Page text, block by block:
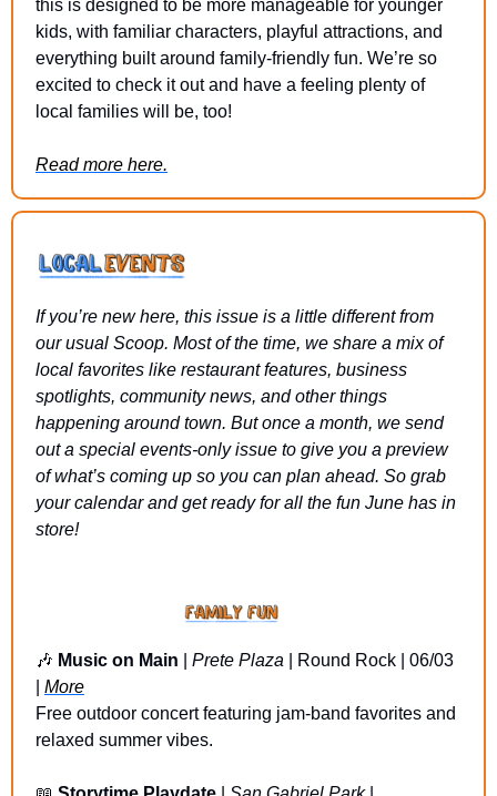
this is designed to be more manageable for younger
kids, with familiar characters, playful attractions, and
everything built around family-friendly fun. We’re so
excited to check it out and have a feeling plenty of
local families will be, too!
Read more here.
If you’re new here, this issue is a little different from
our usual Scoop. Most of the time, we share a mix of
local favorites like restaurant features, business
spotlights, community news, and other things
happening around town. But once a month, we send
out a special events-only issue to give you a preview
of what’s coming up so you can plan ahead. So grab
your calendar and get ready for all the fun June has in
store!
🎶 Music on Main Prete Plaza | Round Rock | 06/03
More
Free outdoor concert featuring jam-band favorites and
relaxed summer vibes.